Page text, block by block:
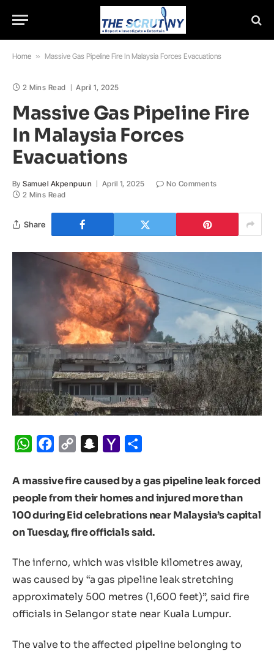
Home » Massive Gas Pipeline Fire In Malaysia Forces Evacuations
2 Mins Read April 1, 2025
Massive Gas Pipeline Fire
In Malaysia Forces
Evacuations
By Samuel Akpenpuun April 1, 2025
No Comments
2 Mins Read
Share
WhatsApp
Facebook
Copy
Snapchat
Yahoo
A massive fire caused by a gas pipeline leak forced
people from their homes and injured more than
100 during Eid celebrations near Malaysia’s capital
on Tuesday, fire officials said.
The inferno, which was visible kilometres away,
was caused by “a gas pipeline leak stretching
approximately 500 metres (1,600 feet)”, said fire
officials in Selangor state near Kuala Lumpur.
The valve to the affected pipeline belonging to